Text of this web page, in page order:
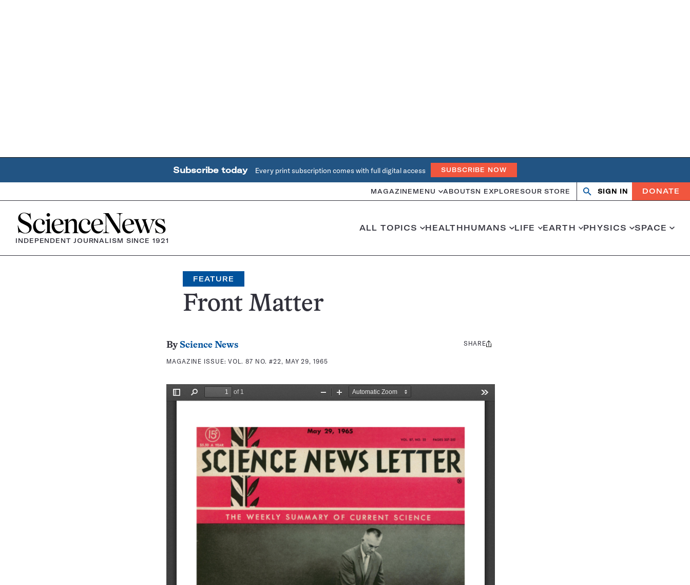
Subscribe today Every print subscription comes with full digital access SUBSCRIBE NOW
MAGAZINE MENU ABOUTSN EXPLORESOUR STORE Search
OpenClose
SIGN IN DONATE
Home
INDEPENDENT JOURNALISM SINCE 1921
ALL TOPICS HEALTHHUMANS LIFE EARTH PHYSICS SPACE
FEATURE
Front Matter
By Science News
MAGAZINE ISSUE:VOL. 87 NO. #22, MAY 29, 1965
Share
SHARE